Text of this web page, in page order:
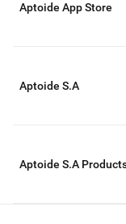
Aptoide App Store
Aptoide S.A
Aptoide S.A